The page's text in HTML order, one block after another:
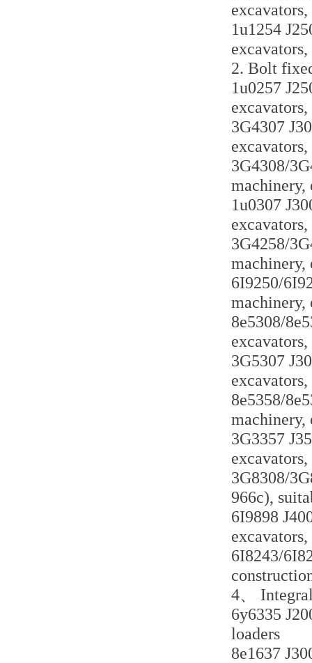
1u1254
2. Bolt
1u0257
3G4307
3G4308/
machinery,
1u0307
3G4258/
machinery,
6I9250/
machinery,
8e5308/
3G5307
8e5358/
machinery,
3G3357
3G8308/
966c),
6I9898
6I8243/
4、
6y6335
loaders
8e1637